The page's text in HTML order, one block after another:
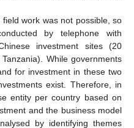
work was not possible, so
by telephone with
investment sites (20
While governments
for investment in these two
exist. Therefore, in
entity per country based on
and the business model
by identifying themes